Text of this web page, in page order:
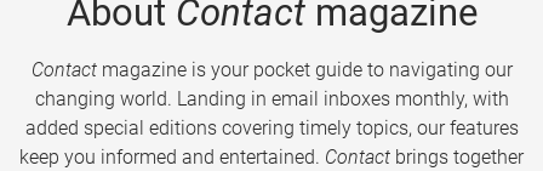
About Contactmagazine
Contactmagazine is your pocket guide to navigating our
changing world. Landing in email inboxes monthly, with
added special editions covering timely topics, our features
keep you informed and entertained. Contact brings together